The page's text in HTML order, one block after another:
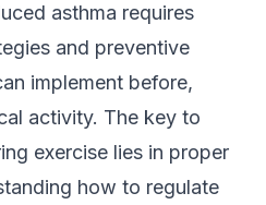
asthma requires
and preventive
implement before,
activity. The key to
exercise lies in proper
how to regulate